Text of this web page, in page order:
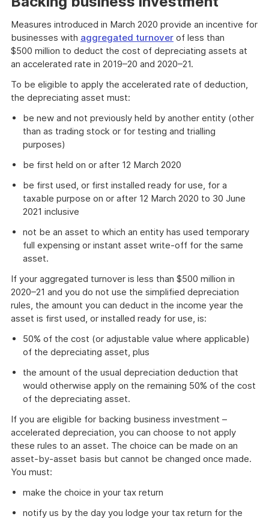
Measures introduced in March 2020 provide an incentive for
businesses with aggregated turnover of less than
$500 million to deduct the cost of depreciating assets at
an accelerated rate in 2019–20 and 2020–21.
To be eligible to apply the accelerated rate of deduction,
the depreciating asset must:
be new and not previously held by another entity (other
than as trading stock or for testing and trialling
purposes)
be first held on or after 12 March 2020
be first used, or first installed ready for use, for a
taxable purpose on or after 12 March 2020 to 30 June
2021 inclusive
not be an asset to which an entity has used temporary
full expensing or instant asset write-off for the same
asset.
If your aggregated turnover is less than $500 million in
2020–21 and you do not use the simplified depreciation
rules, the amount you can deduct in the income year the
asset is first used, or installed ready for use, is:
50% of the cost (or adjustable value where applicable)
of the depreciating asset, plus
the amount of the usual depreciation deduction that
would otherwise apply on the remaining 50% of the cost
of the depreciating asset.
If you are eligible for backing business investment –
accelerated depreciation, you can choose to not apply
these rules to an asset. The choice can be made on an
asset-by-asset basis but cannot be changed once made.
You must:
make the choice in your tax return
notify us by the day you lodge your tax return for the